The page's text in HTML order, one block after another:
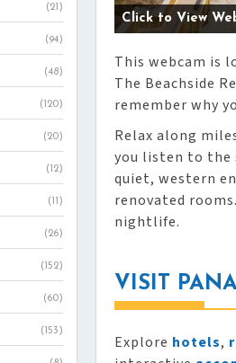
Click to View
This webcam is
The Beachside
remember why
Relax along
you listen to the
quiet, western
renovated
nightlife.
VISIT
Explore hotels,
(21)
(94)
(48)
(120)
(20)
(12)
(11)
(26)
(152)
(60)
(153)